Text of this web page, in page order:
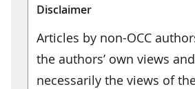
Disclaimer
Articles by non-OCC
the authors’ own views
necessarily the views of